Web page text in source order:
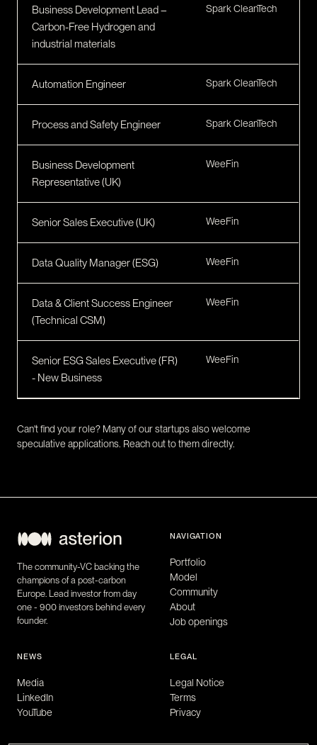
Business Development Lead –
Carbon-Free Hydrogen and
industrial materials
Spark CleanTech
Automation Engineer Spark CleanTech
Process and Safety Engineer Spark CleanTech
Business Development
Representative (UK)
WeeFin
Senior Sales Executive (UK) WeeFin
Data Quality Manager (ESG) WeeFin
Data & Client Success Engineer
(Technical CSM)
WeeFin
Senior ESG Sales Executive (FR)
- New Business
WeeFin
Can't find your role? Many of our startups also welcome
speculative applications. Reach out to them directly.
The community-VC backing the
champions of a post-carbon
Europe. Lead investor from day
one - 900 investors behind every
founder.
NAVIGATION
Portfolio
Model
Community
About
Job openings
NEWS
Media
LinkedIn
YouTube
LEGAL
Legal Notice
Terms
Privacy